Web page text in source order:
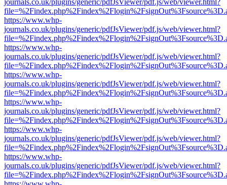
journals.co.uk/plugins/generic/pdfJsViewer/pdf.js/web/viewer.html?
https://www.whp-
journals.co.uk/plugins/generic/pdfJsViewer/pdf.js/web/viewer.html?
https://www.whp-
journals.co.uk/plugins/generic/pdfJsViewer/pdf.js/web/viewer.html?
https://www.whp-
journals.co.uk/plugins/generic/pdfJsViewer/pdf.js/web/viewer.html?
https://www.whp-
journals.co.uk/plugins/generic/pdfJsViewer/pdf.js/web/viewer.html?
https://www.whp-
journals.co.uk/plugins/generic/pdfJsViewer/pdf.js/web/viewer.html?
https://www.whp-
journals.co.uk/plugins/generic/pdfJsViewer/pdf.js/web/viewer.html?